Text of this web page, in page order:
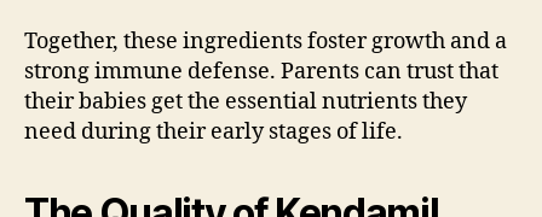
Together, these ingredients foster growth and a
strong immune defense. Parents can trust that
their babies get the essential nutrients they
need during their early stages of life.